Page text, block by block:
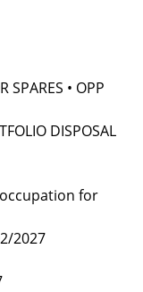
SPARES • OPP
DISPOSAL
for
2027